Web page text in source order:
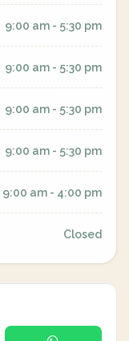
9:00 am - 5:30 pm
9:00 am - 5:30 pm
9:00 am - 5:30 pm
9:00 am - 5:30 pm
9:00 am - 4:00 pm
Closed